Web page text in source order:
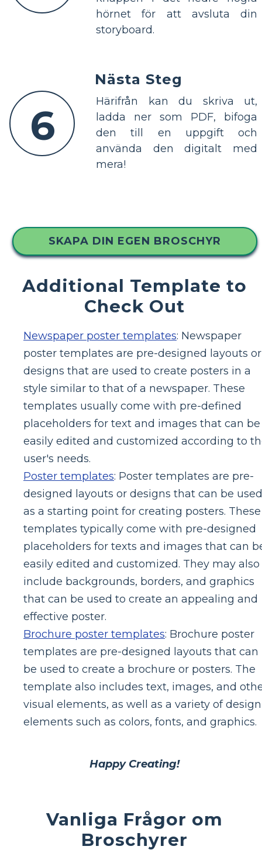
hörnet för att avsluta din
storyboard.
6
Nästa Steg
Härifrån kan du skriva ut,
ladda ner som PDF, bifoga
den till en uppgift och
använda den digitalt med
mera!
SKAPA DIN EGEN BROSCHYR
Additional Template to
Check Out
Newspaper poster templates: Newspaper
poster templates are pre-designed layouts or
designs that are used to create posters in a
style similar to that of a newspaper. These
templates usually come with pre-defined
placeholders for text and images that can be
easily edited and customized according to
user's needs.
Poster templates: Poster templates are pre-
designed layouts or designs that can be used
as a starting point for creating posters. These
templates typically come with pre-designed
placeholders for texts and images that can
easily edited and customized. They may also
include backgrounds, borders, and graphics
that can be used to create an appealing and
effective poster.
Brochure poster templates: Brochure poster
templates are pre-designed layouts that can
be used to create a brochure or posters. The
template also includes text, images, and
visual elements, as well as a variety of design
elements such as colors, fonts, and graphics.
Happy Creating!
Vanliga Frågor om
Broschyrer